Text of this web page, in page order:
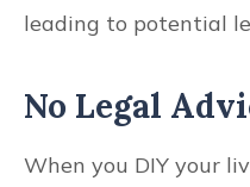
leading to potential
No Legal
When you DIY your